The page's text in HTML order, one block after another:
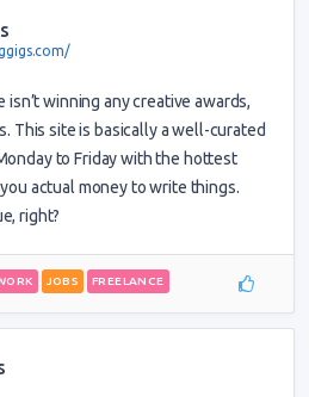
isn’t winning any creative awards,
This site is basically a well-curated
to Friday with the hottest
actual money to write things.
right?
JOBS FREELANCE